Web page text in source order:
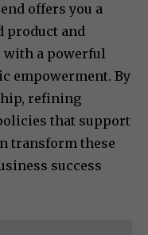
offers you a
product and
a powerful
empowerment. By
refining
that support
transform these
success